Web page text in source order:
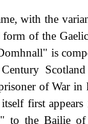
with the
of the
is
of War
itself first
to the Bailie